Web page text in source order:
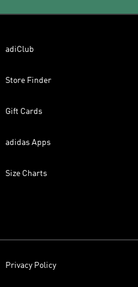
adiClub
Store Finder
Gift Cards
adidas Apps
Size Charts
Privacy Policy